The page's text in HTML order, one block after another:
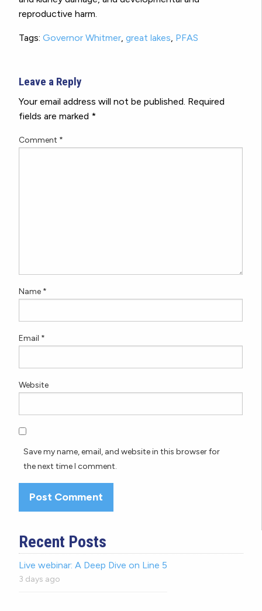
reproductive harm.
Tags: Governor Whitmer, great lakes, PFAS
Leave a Reply
Your email address will not be published. Required
fields are marked *
Comment *
Name *
Email *
Website
Save my name, email, and website in this browser for
the next time I comment.
Recent Posts
Live webinar: A Deep Dive on Line 5
3 days ago